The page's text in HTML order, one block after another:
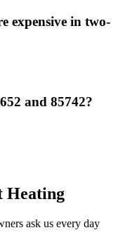
expensive in two-
and 85742?
Heating
ask us every day